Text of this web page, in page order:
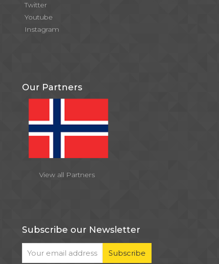
Twitter
Youtube
Instagram
Our Partners
View all Partners
Subscribe our Newsletter